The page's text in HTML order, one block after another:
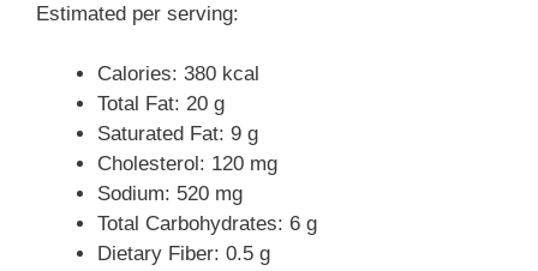
Estimated per serving:
Calories: 380 kcal
Total Fat: 20 g
Saturated Fat: 9 g
Cholesterol: 120 mg
Sodium: 520 mg
Total Carbohydrates: 6 g
Dietary Fiber: 0.5 g